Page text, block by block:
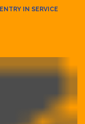
ENTRY IN SERVICE